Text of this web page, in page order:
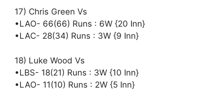
17) Chris Green Vs
•LAO- 66(66) Runs : 6W {20 Inn}
•LAC- 28(34) Runs : 3W {9 Inn}
18) Luke Wood Vs
•LBS- 18(21) Runs : 3W {10 Inn}
•LAO- 11(10) Runs : 2W {5 Inn}